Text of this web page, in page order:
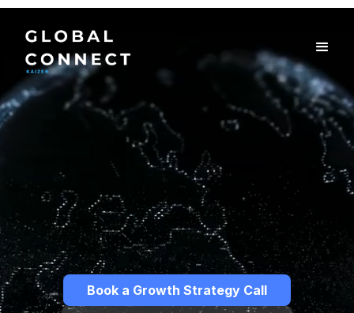
Book a Growth Strategy Call